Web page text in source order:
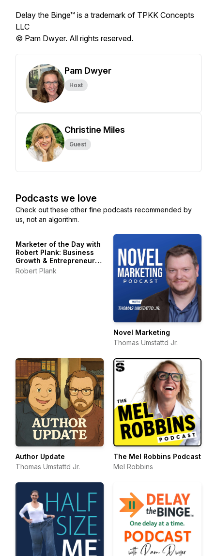
Delay the Binge™ is a trademark of TPKK Concepts
LLC
© Pam Dwyer. All rights reserved.
Pam Dwyer
Host
Christine Miles
Guest
Podcasts we love
Check out these other fine podcasts recommended by
us, not an algorithm.
Marketer of the Day with
Robert Plank: Business
Growth & Entrepreneur
Stories
Robert Plank
Novel Marketing
Thomas Umstattd Jr.
Author Update
Thomas Umstattd Jr.
The Mel Robbins Podcast
Mel Robbins